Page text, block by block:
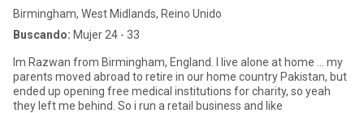
Birmingham, West Midlands, Reino Unido
Buscando: Mujer 24 - 33
Im Razwan from Birmingham, England. I live alone at home ... my
parents moved abroad to retire in our home country Pakistan, but
ended up opening free medical institutions for charity, so yeah
they left me behind. So i run a retail business and like